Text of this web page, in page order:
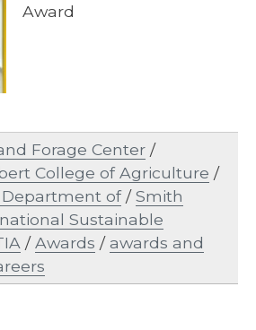
Award
Forage Center /
College of Agriculture /
Department of/Smith
Sustainable
/Awards /awards and